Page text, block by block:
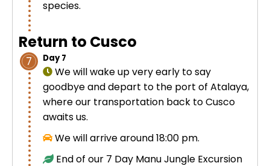
species.
Return to Cusco
7 Day 7
We will wake up very early to say
goodbye and depart to the port of Atalaya,
where our transportation back to Cusco
awaits us.
We will arrive around 18:00 pm.
End of our 7 Day Manu Jungle Excursion